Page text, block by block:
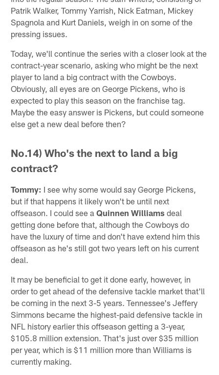
Patrik Walker, Tommy Yarrish, Nick Eatman, Mickey
Spagnola and Kurt Daniels, weigh in on some of the
pressing issues.
Today, we'll continue the series with a closer look at the
contract-year scenario, asking who might be the next
player to land a big contract with the Cowboys.
Obviously, all eyes are on George Pickens, who is
expected to play this season on the franchise tag.
Maybe the easy answer is Pickens, but could someone
else get a new deal before then?
No.14) Who's the next to land a big
contract?
Tommy: I see why some would say George Pickens,
but if that happens it likely won't be until next
offseason. I could see aQuinnen Williams deal
getting done before that, although the Cowboys do
have the luxury of time and don't have extend him this
offseason as he's still got two years left on his current
deal.
It may be beneficial to get it done early, however, in
order to get ahead of the defensive tackle market that'll
be coming in the next 3-5 years. Tennessee's Jeffery
Simmons became the highest-paid defensive tackle in
NFL history earlier this offseason getting a 3-year,
$105.8 million extension. That's just over $35 million
per year, which is $11 million more than Williams is
currently making.